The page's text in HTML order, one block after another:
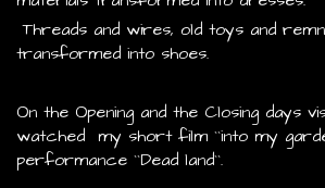
Threads and wires, old toys and
transformed into shoes.
On the Opening and the Closing days
watched my short film ``into my
performance ``Dead land``.